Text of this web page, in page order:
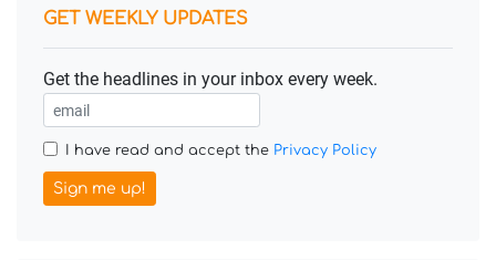
GET WEEKLY UPDATES
Get the headlines in your inbox every week.
I have read and accept the Privacy Policy
Sign me up!